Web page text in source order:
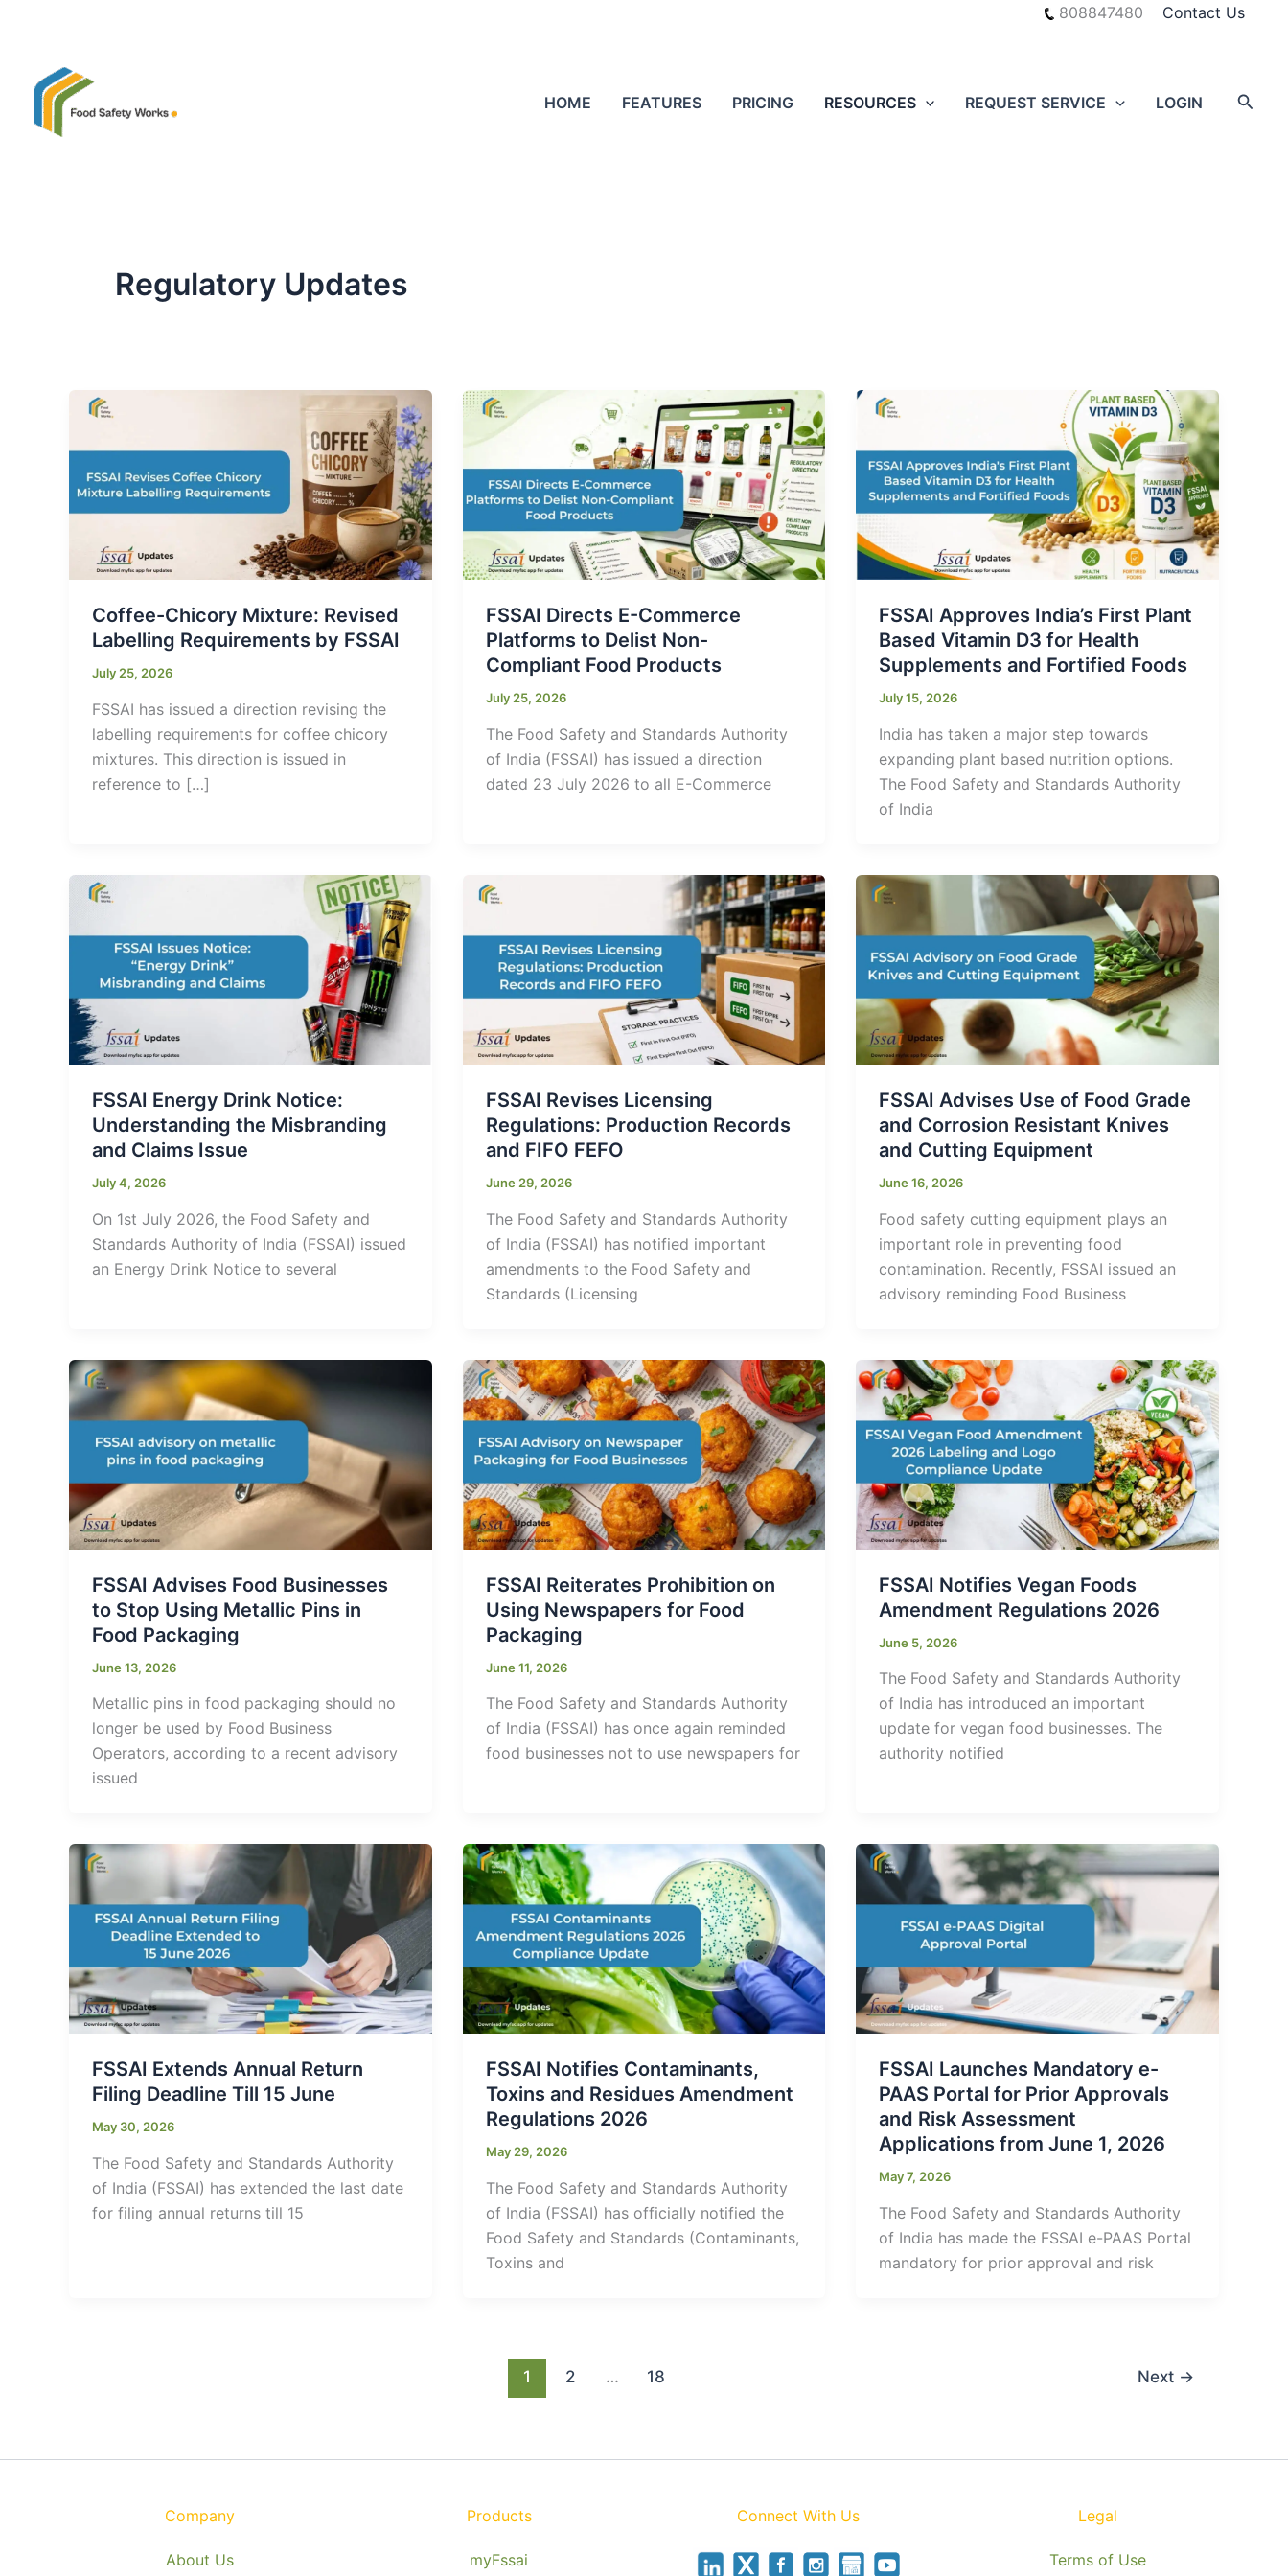
808847480 Contact Us
HOME FEATURES PRICING RESOURCES REQUEST SERVICE LOGIN
Regulatory Updates
Coffee-Chicory Mixture: Revised
Labelling Requirements by FSSAI
July 25, 2026
FSSAI has issued a direction revising the
labelling requirements for coffee chicory
mixtures. This direction is issued in
reference to […]
FSSAI Directs E-Commerce
Platforms to Delist Non-
Compliant Food Products
July 25, 2026
The Food Safety and Standards Authority
of India (FSSAI) has issued a direction
dated 23 July 2026 to all E-Commerce
FSSAI Approves India’s First Plant
Based Vitamin D3 for Health
Supplements and Fortified Foods
July 15, 2026
India has taken a major step towards
expanding plant based nutrition options.
The Food Safety and Standards Authority
of India
FSSAI Energy Drink Notice:
Understanding the Misbranding
and Claims Issue
July 4, 2026
On 1st July 2026, the Food Safety and
Standards Authority of India (FSSAI) issued
an Energy Drink Notice to several
FSSAI Revises Licensing
Regulations: Production Records
and FIFO FEFO
June 29, 2026
The Food Safety and Standards Authority
of India (FSSAI) has notified important
amendments to the Food Safety and
Standards (Licensing
FSSAI Advises Use of Food Grade
and Corrosion Resistant Knives
and Cutting Equipment
June 16, 2026
Food safety cutting equipment plays an
important role in preventing food
contamination. Recently, FSSAI issued an
advisory reminding Food Business
FSSAI Advises Food Businesses
to Stop Using Metallic Pins in
Food Packaging
June 13, 2026
Metallic pins in food packaging should no
longer be used by Food Business
Operators, according to a recent advisory
issued
FSSAI Reiterates Prohibition on
Using Newspapers for Food
Packaging
June 11, 2026
The Food Safety and Standards Authority
of India (FSSAI) has once again reminded
food businesses not to use newspapers for
FSSAI Notifies Vegan Foods
Amendment Regulations 2026
June 5, 2026
The Food Safety and Standards Authority
of India has introduced an important
update for vegan food businesses. The
authority notified
FSSAI Extends Annual Return
Filing Deadline Till 15 June
May 30, 2026
The Food Safety and Standards Authority
of India (FSSAI) has extended the last date
for filing annual returns till 15
FSSAI Notifies Contaminants,
Toxins and Residues Amendment
Regulations 2026
May 29, 2026
The Food Safety and Standards Authority
of India (FSSAI) has officially notified the
Food Safety and Standards (Contaminants,
Toxins and
FSSAI Launches Mandatory e-
PAAS Portal for Prior Approvals
and Risk Assessment
Applications from June 1, 2026
May 7, 2026
The Food Safety and Standards Authority
of India has made the FSSAI e-PAAS Portal
mandatory for prior approval and risk
1 2 … 18 Next →
Company
About Us
Products
myFssai
Connect With Us Legal
Terms of Use